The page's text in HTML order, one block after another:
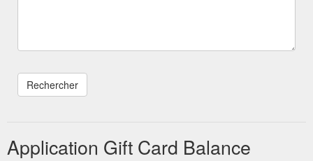
Application Gift Card Balance